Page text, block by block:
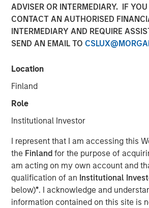
ADVISER OR INTERMEDIARY. IF
CONTACT AN AUTHORISED
INTERMEDIARY AND REQUIRE
SEND AN EMAIL TO
Location
Finland
Role
Institutional Investor
I represent that I am accessing this
the Finlandfor the purpose of
am acting on my own account and
qualification of an Institutional
below)*. I acknowledge and
information contained on this site is
The growth-oriented fund invests in
to mitigate climate change
NEW YORK
the 1GT climate private equity fund
of equity capital commitments. 1GT
Europe aiming to collectively avoid or
of carbon dioxide-equivalent (CO2e)
Earth’s atmosphere from the date of
2050. The investor group was led by
institutions in Europe, Japan and